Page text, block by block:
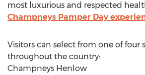
most luxurious and respected
Champneys Pamper Day
Visitors can select from one of four
throughout the country:
Champneys Henlow